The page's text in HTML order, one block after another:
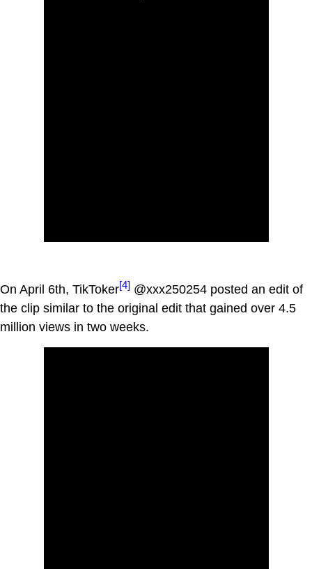
On April 6th, TikToker[4] @xxx250254 posted an edit of
the clip similar to the original edit that gained over 4.5
million views in two weeks.